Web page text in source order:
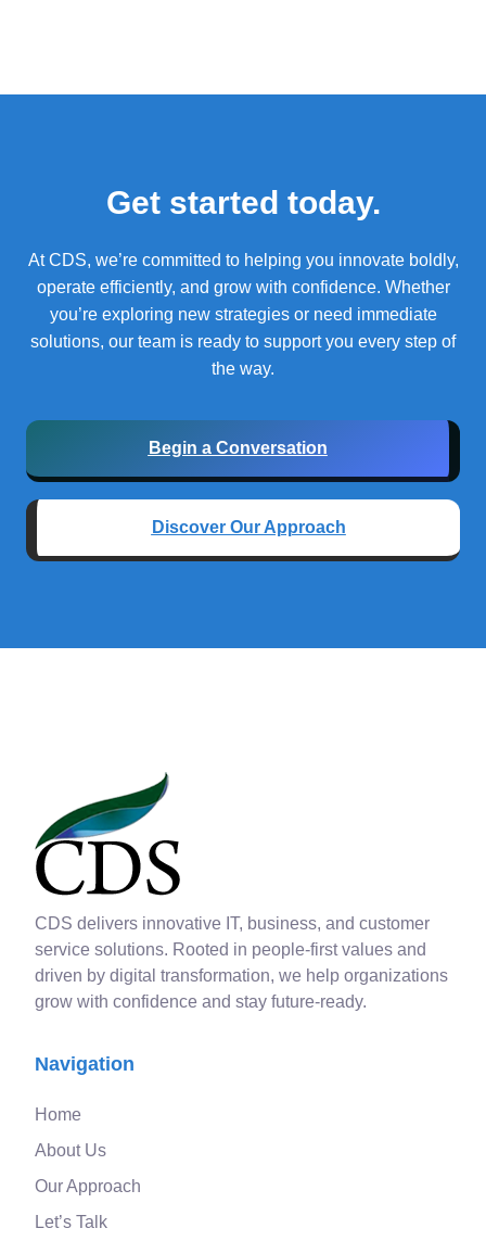
Get started today.
At CDS, we’re committed to helping you innovate boldly,
operate efficiently, and grow with confidence. Whether
you’re exploring new strategies or need immediate
solutions, our team is ready to support you every step of
the way.
Begin a Conversation
Discover Our Approach
CDS delivers innovative IT, business, and customer
service solutions. Rooted in people-first values and
driven by digital transformation, we help organizations
grow with confidence and stay future-ready.
Navigation
Home
About Us
Our Approach
Let’s Talk